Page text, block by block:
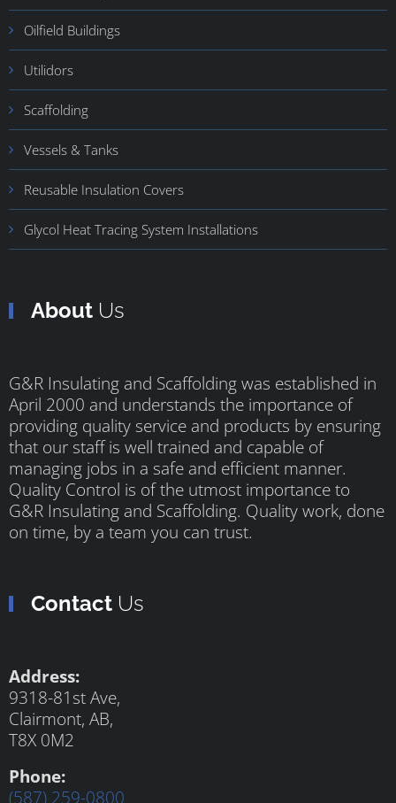
Oilfield Buildings
Utilidors
Scaffolding
Vessels & Tanks
Reusable Insulation Covers
Glycol Heat Tracing System Installations
About Us
G&R Insulating and Scaffolding was established in
April 2000 and understands the importance of
providing quality service and products by ensuring
that our staff is well trained and capable of
managing jobs in a safe and efficient manner.
Quality Control is of the utmost importance to
G&R Insulating and Scaffolding. Quality work, done
on time, by a team you can trust.
Contact Us
Address:
9318-81st Ave,
Clairmont, AB,
T8X 0M2
Phone:
(587) 259-0800